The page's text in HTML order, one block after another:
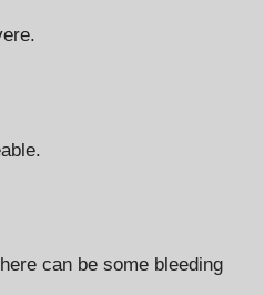
can be some bleeding